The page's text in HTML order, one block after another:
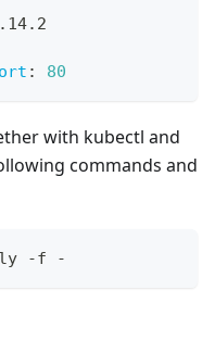
: 80
with kubectl and
commands and
-f -